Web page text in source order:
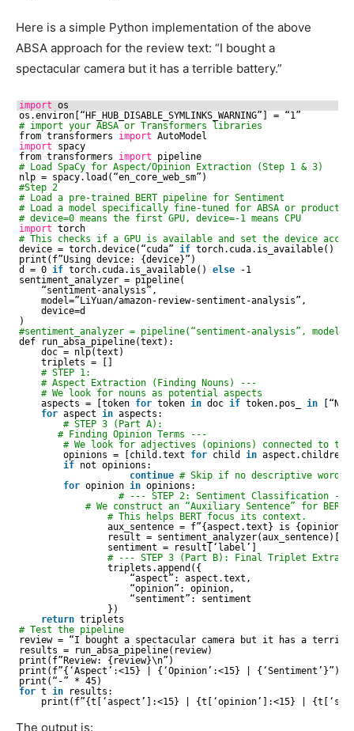
Here is a simple Python implementation of the above
ABSA approach for the review text: “I bought a
spectacular camera but it has a terrible battery.”
import os
os.environ[“HF_HUB_DISABLE_SYMLINKS_WARNING”] = “1”
# import your ABSA or Transformers libraries
from transformers import AutoModel
import
spacy
from transformers import
pipeline
# Load SpaCy for Aspect/Opinion Extraction (Step 1 & 3)
nlp = spacy.load(“en_core_web_sm”)
#Step 2
# Load a pre-trained BERT pipeline for Sentiment
# Load a model specifically fine-tuned for ABSA or product
# device=0 means the first GPU, device=-1 means CPU
import torch
# This checks if a GPU is available and set the device
device = torch.device(“cuda” if torch.cuda.is_available()
print(f”Using device: {device}”)
d = 0 if torch.cuda.is_available() else
-1
sentiment_analyzer = pipeline(
“sentiment-analysis”,
model=”LiYuan/amazon-review-sentiment-analysis”,
device=d
)
#sentiment_analyzer = pipeline(“sentiment-analysis”,
def run_absa_pipeline(text):
doc = nlp(text)
triplets = []
# STEP 1:
# Aspect Extraction (Finding Nouns) ---
# We look for nouns as potential aspects
aspects = [token for token in doc if token.pos_ in
for aspect in aspects:
# STEP 3 (Part A):
# Finding Opinion Terms ---
# We look for adjectives (opinions) connected to the
opinions = [child.text for child in aspect.children
if not opinions:
continue # Skip if no descriptive word
for opinion in opinions:
# --- STEP 2: Sentiment Classification ---
# We construct an “Auxiliary Sentence” for
# This helps BERT focus its context.
aux_sentence = f”{aspect.text} is {opinion}”
result = sentiment_analyzer(aux_sentence)[0]
sentiment = result[‘label’]
# --- STEP 3 (Part B): Final Triplet
triplets.append({
“aspect”: aspect.text,
“opinion”: opinion,
“sentiment”: sentiment
})
return triplets
# Test the pipeline
review = “I bought a spectacular camera but it has a
results = run_absa_pipeline(review)
print(f”Review: {review}\n”)
print(f”{‘Aspect’:<15} | {‘Opinion’:<15} | {‘Sentiment’}”)
print(“-” * 45)
for t in
results:
print(f”{t[‘aspect’]:<15} | {t[‘opinion’]:<15} |
The output is: